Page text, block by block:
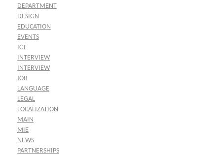
DEPARTMENT
DESIGN
EDUCATION
EVENTS
ICT
INTERVIEW
INTERVIEW
JOB
LANGUAGE
LEGAL
LOCALIZATION
MAIN
MIE
NEWS
PARTNERSHIPS